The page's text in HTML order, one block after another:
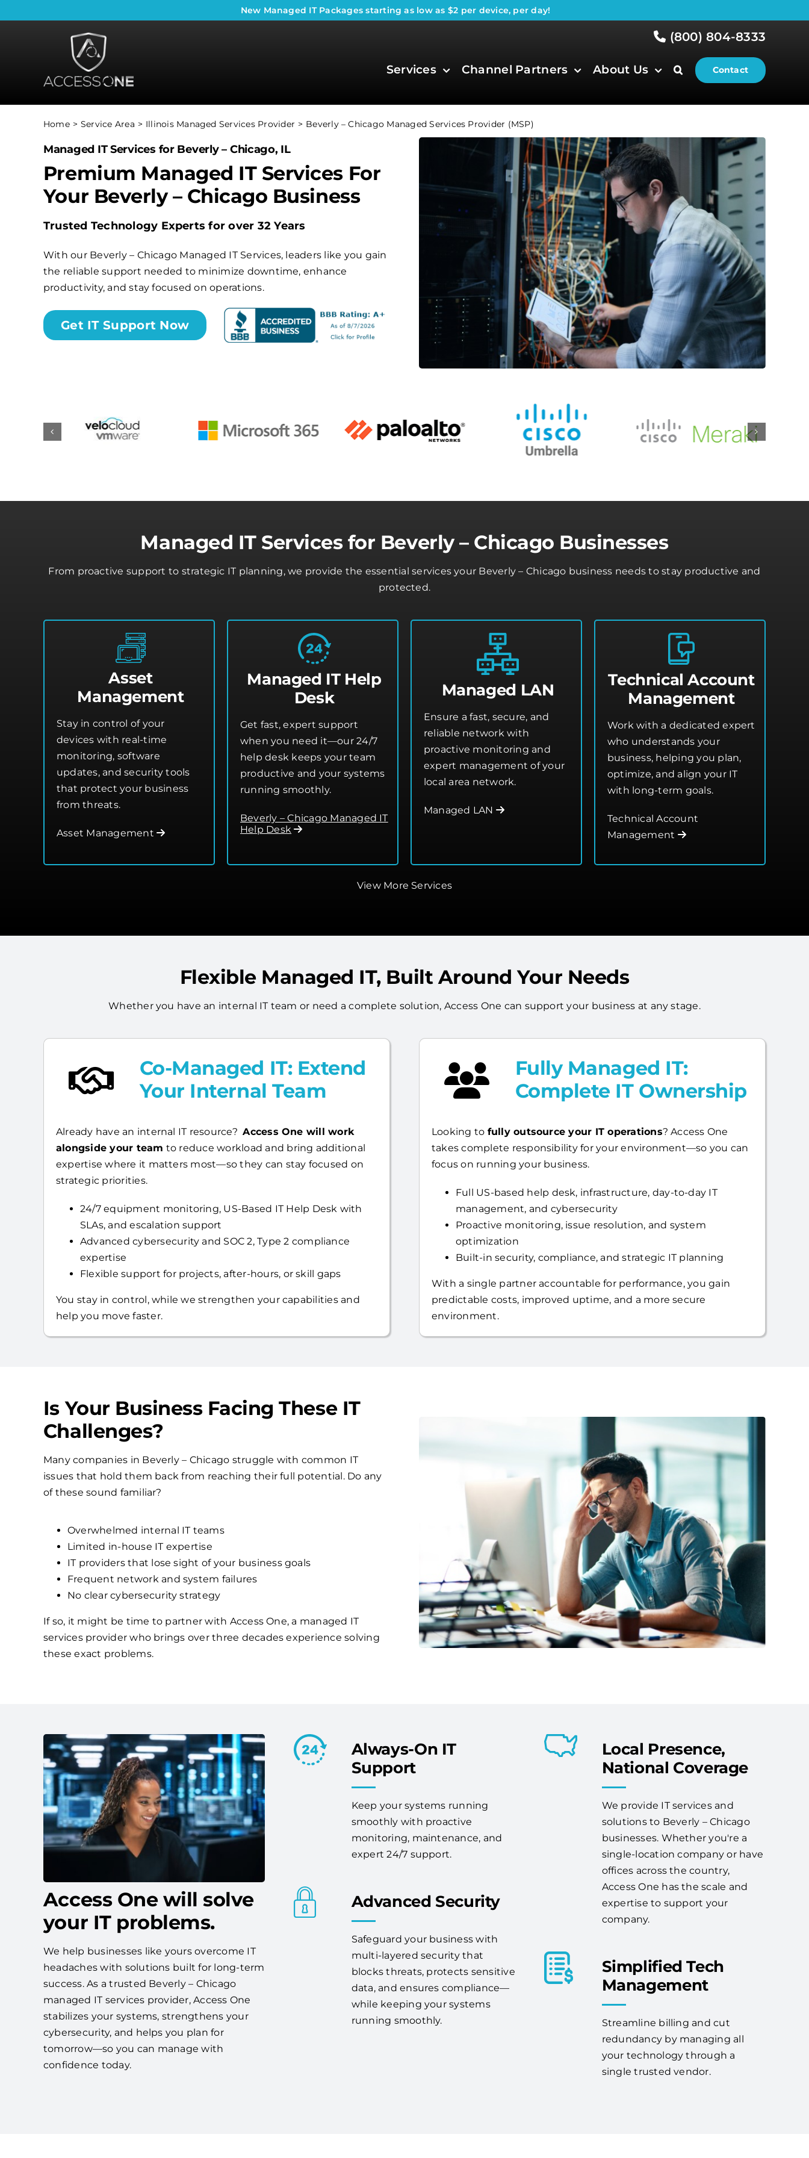
to
New Managed IT Packages starting as low as $2 per device, per day!
(800) 804-8333
Services Channel Partners About Us Contact
Home Service Area Illinois Managed Services Provider Beverly – Chicago Managed Services Provider (MSP)
Managed IT Services for Beverly – Chicago, IL
Premium Managed IT Services For
Your Beverly – Chicago Business
Trusted Technology Experts for over 32 Years
With our Beverly – Chicago Managed IT Services, leaders like you gain
the reliable support needed to minimize downtime, enhance
productivity, and stay focused on operations.
Get IT Support Now
Managed IT Services for Beverly – Chicago Businesses
From proactive support to strategic IT planning, we provide the essential services your Beverly – Chicago business needs to stay productive and
protected.
Asset
Management
Stay in control of your
devices with real-time
monitoring, software
updates, and security tools
that protect your business
from threats.
Asset Management
Managed IT Help
Desk
Get fast, expert support
when you need it—our 24/7
help desk keeps your team
productive and your systems
running smoothly.
Beverly – Chicago Managed IT
Help Desk
Managed LAN
Ensure a fast, secure, and
reliable network with
proactive monitoring and
expert management of your
local area network.
Managed LAN
Technical Account
Management
Work with a dedicated expert
who understands your
business, helping you plan,
optimize, and align your IT
with long-term goals.
Technical Account
Management
View More Services
Flexible Managed IT, Built Around Your Needs
Whether you have an internal IT team or need a complete solution, Access One can support your business at any stage.
Co-Managed IT: Extend
Your Internal Team
Already have an internal IT resource?Access One will work
alongside your team to reduce workload and bring additional
expertise where it matters most—so they can stay focused on
strategic priorities.
24/7 equipment monitoring, US-Based IT Help Desk with
SLAs, and escalation support
Advanced cybersecurity and SOC 2, Type 2 compliance
expertise
Flexible support for projects, after-hours, or skill gaps
You stay in control, while we strengthen your capabilities and
help you move faster.
Fully Managed IT:
Complete IT Ownership
Looking to fully outsource your IT operations? Access One
takes complete responsibility for your environment—so you can
focus on running your business.
Full US-based help desk, infrastructure, day-to-day IT
management, and cybersecurity
Proactive monitoring, issue resolution, and system
optimization
Built-in security, compliance, and strategic IT planning
With a single partner accountable for performance, you gain
predictable costs, improved uptime, and a more secure
environment.
Is Your Business Facing These IT
Challenges?
Many companies in Beverly – Chicago struggle with common IT
issues that hold them back from reaching their full potential. Do any
of these sound familiar?
Overwhelmed internal IT teams
Limited in-house IT expertise
IT providers that lose sight of your business goals
Frequent network and system failures
No clear cybersecurity strategy
If so, it might be time to partner with Access One, a managed IT
services provider who brings over three decades experience solving
these exact problems.
Access One will solve
your IT problems.
We help businesses like yours overcome IT
headaches with solutions built for long-term
success. As a trusted Beverly – Chicago
managed IT services provider, Access One
stabilizes your systems, strengthens your
cybersecurity, and helps you plan for
tomorrow—so you can manage with
confidence today.
Always-On IT
Support
Keep your systems running
smoothly with proactive
monitoring, maintenance, and
expert 24/7 support.
Advanced Security
Safeguard your business with
multi-layered security that
blocks threats, protects sensitive
data, and ensures compliance—
while keeping your systems
running smoothly.
Local Presence,
National Coverage
We provide IT services and
solutions to Beverly – Chicago
businesses. Whether you're a
single-location company or have
offices across the country,
Access One has the scale and
expertise to support your
company.
Simplified Tech
Management
Streamline billing and cut
redundancy by managing all
your technology through a
single trusted vendor.